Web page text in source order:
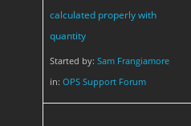
calculated properly with
quantity
Started by: Sam Frangiamore
in: OPS Support Forum